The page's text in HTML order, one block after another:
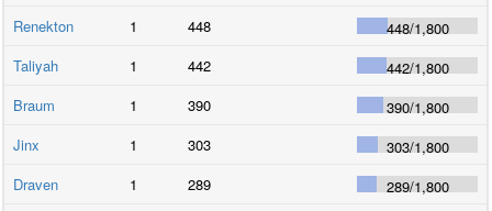
Renekton
1 448 448/1,800
Taliyah
1 442 442/1,800
Braum
1 390 390/1,800
Jinx
1 303 303/1,800
Draven
1 289 289/1,800